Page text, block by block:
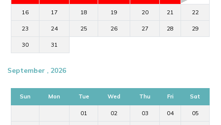
16 17 18 19 20 21 22
23 24 25 26 27 28 29
30 31
September , 2026
Sun Mon Tue Wed Thu Fri Sat
01 02 03 04 05